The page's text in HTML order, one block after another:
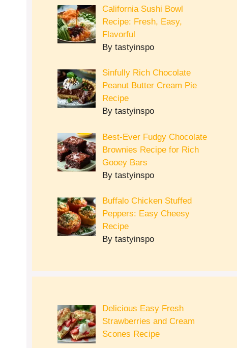
California Sushi Bowl
Recipe: Fresh, Easy,
Flavorful
By tastyinspo
Sinfully Rich Chocolate
Peanut Butter Cream Pie
Recipe
By tastyinspo
Best-Ever Fudgy Chocolate
Brownies Recipe for Rich
Gooey Bars
By tastyinspo
Buffalo Chicken Stuffed
Peppers: Easy Cheesy
Recipe
By tastyinspo
Delicious Easy Fresh
Strawberries and Cream
Scones Recipe